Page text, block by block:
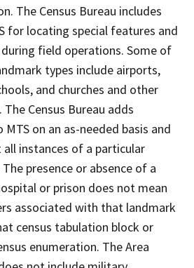
The Census Bureau includes
for locating special features and
field operations. Some of
types include airports,
and churches and other
Census Bureau adds
on an as-needed basis and
instances of a particular
presence or absence of a
or prison does not mean
associated with that landmark
census tabulation block or
enumeration. The Area